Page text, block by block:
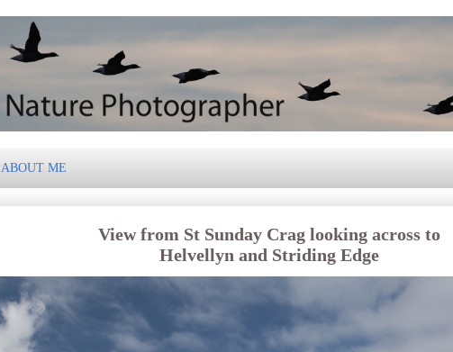
ABOUT ME
View from St Sunday Crag looking across to
Helvellyn and Striding Edge